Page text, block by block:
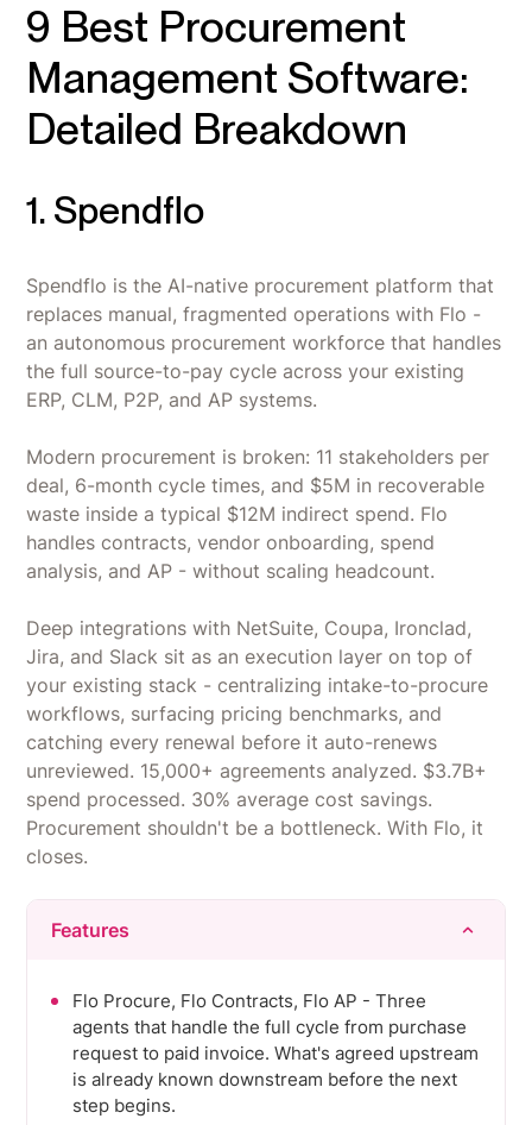
9 Best Procurement
Management Software:
Detailed Breakdown
1. Spendflo
Spendflo is the AI-native procurement platform that
replaces manual, fragmented operations with Flo -
an autonomous procurement workforce that handles
the full source-to-pay cycle across your existing
ERP, CLM, P2P, and AP systems.
Modern procurement is broken: 11 stakeholders per
deal, 6-month cycle times, and $5M in recoverable
waste inside a typical $12M indirect spend. Flo
handles contracts, vendor onboarding, spend
analysis, and AP - without scaling headcount.
Deep integrations with NetSuite, Coupa, Ironclad,
Jira, and Slack sit as an execution layer on top of
your existing stack - centralizing intake-to-procure
workflows, surfacing pricing benchmarks, and
catching every renewal before it auto-renews
unreviewed. 15,000+ agreements analyzed. $3.7B+
spend processed. 30% average cost savings.
Procurement shouldn't be a bottleneck. With Flo, it
closes.
Features
Flo Procure, Flo Contracts, Flo AP - Three
agents that handle the full cycle from purchase
request to paid invoice. What's agreed upstream
is already known downstream before the next
step begins.